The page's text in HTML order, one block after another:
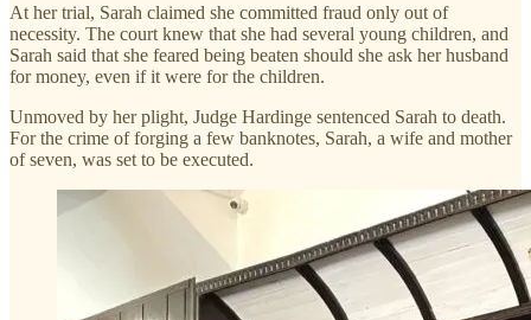
At her trial, Sarah claimed she committed fraud only out of
necessity. The court knew that she had several young children, and
Sarah said that she feared being beaten should she ask her husband
for money, even if it were for the children.
Unmoved by her plight, Judge Hardinge sentenced Sarah to death.
For the crime of forging a few banknotes, Sarah, a wife and mother
of seven, was set to be executed.